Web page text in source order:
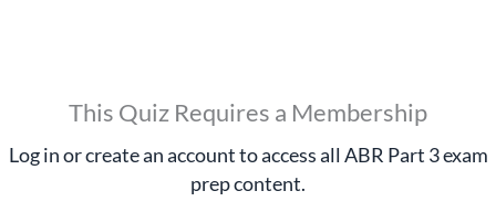
This Quiz Requires a Membership
Log in or create an account to access all ABR Part 3 exam
prep content.